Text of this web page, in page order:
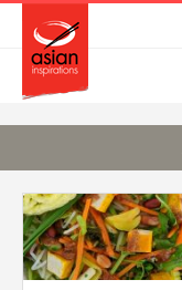
primary
navigation
main
Remember Me